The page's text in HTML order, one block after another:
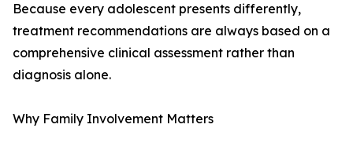
Because every adolescent presents differently,
treatment recommendations are always based on a
comprehensive clinical assessment rather than
diagnosis alone.
Why Family Involvement Matters